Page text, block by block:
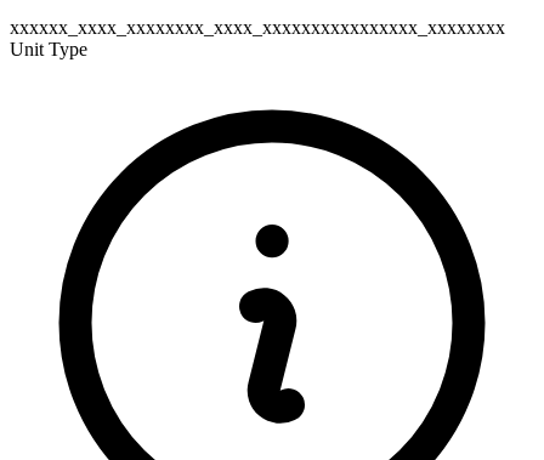
xxxxxx_xxxx_xxxxxxxx_xxxx_xxxxxxxxxxxxxxxx_xxxxxxxx
Unit Type